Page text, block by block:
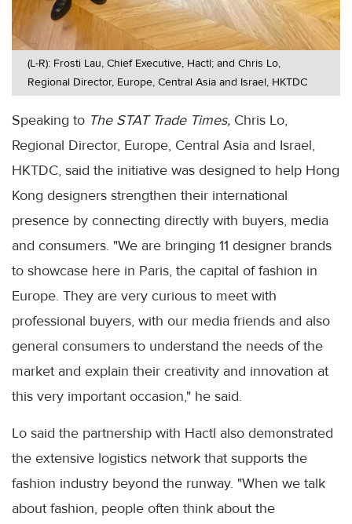
(L-R): Frosti Lau, Chief Executive, Hactl; and Chris Lo,
Regional Director, Europe, Central Asia and Israel, HKTDC
Speaking to The STAT Trade Times, Chris Lo,
Regional Director, Europe, Central Asia and Israel,
HKTDC, said the initiative was designed to help Hong
Kong designers strengthen their international
presence by connecting directly with buyers, media
and consumers. "We are bringing 11 designer brands
to showcase here in Paris, the capital of fashion in
Europe. They are very curious to meet with
professional buyers, with our media friends and also
general consumers to understand the needs of the
market and explain their creativity and innovation at
this very important occasion," he said.
Lo said the partnership with Hactl also demonstrated
the extensive logistics network that supports the
fashion industry beyond the runway. "When we talk
about fashion, people often think about the